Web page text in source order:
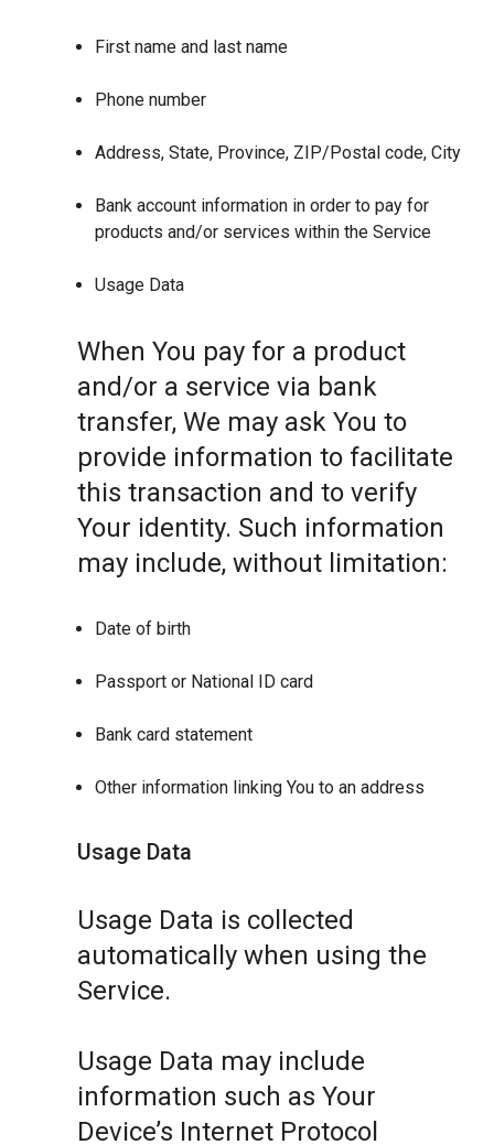
First name and last name
Phone number
Address, State, Province, ZIP/Postal code, City
Bank account information in order to pay for
products and/or services within the Service
Usage Data
When You pay for a product
and/or a service via bank
transfer, We may ask You to
provide information to facilitate
this transaction and to verify
Your identity. Such information
may include, without limitation:
Date of birth
Passport or National ID card
Bank card statement
Other information linking You to an address
Usage Data
Usage Data is collected
automatically when using the
Service.
Usage Data may include
information such as Your
Device’s Internet Protocol